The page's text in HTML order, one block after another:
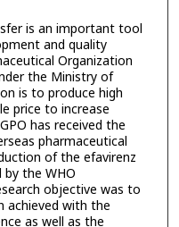
is an important tool
and quality
Organization
the Ministry of
is to produce high
price to increase
has received the
pharmaceutical
of the efavirenz
the WHO
objective was to
achieved with the
as well as the